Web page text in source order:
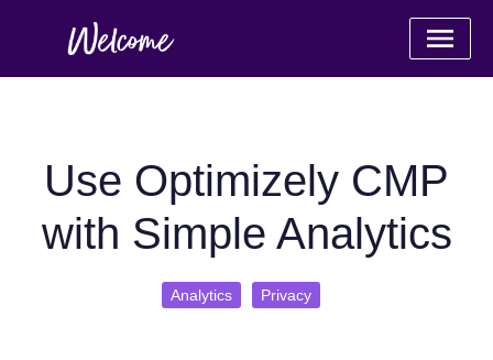
Use Optimizely CMP
with Simple Analytics
Analytics Privacy